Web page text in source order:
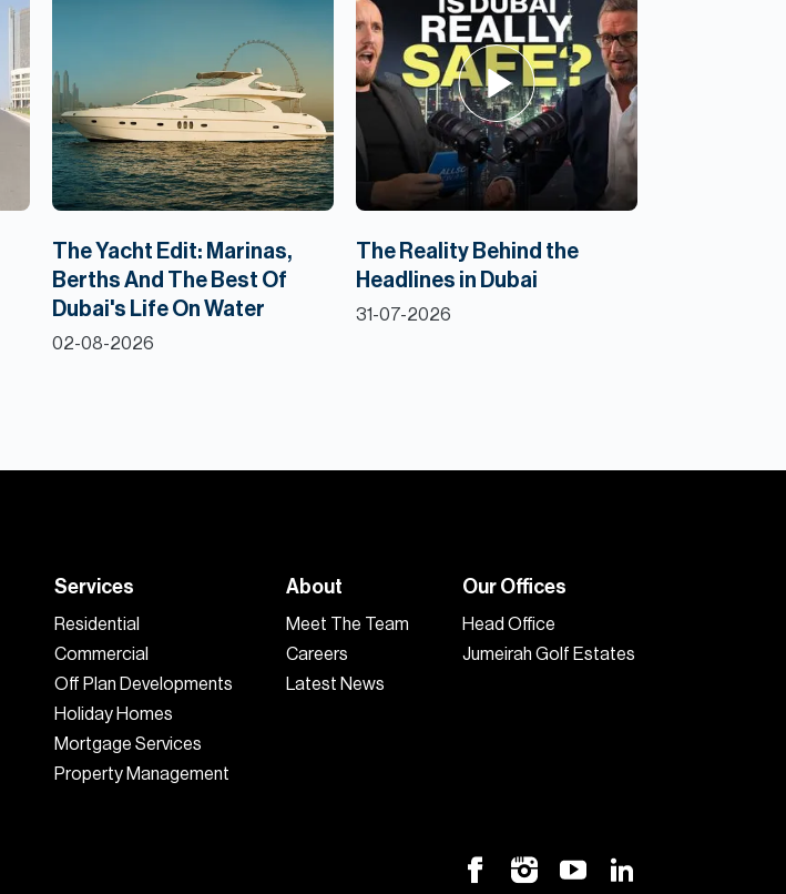
The Yacht Edit: Marinas,
Berths And The Best Of
Dubai's Life On Water
02-08-2026
The Reality Behind the
Headlines in Dubai
31-07-2026
Services
Residential
Commercial
Off Plan Developments
Holiday Homes
Mortgage Services
Property Management
About
Meet The Team
Careers
Latest News
Our Offices
Head Office
Jumeirah Golf Estates